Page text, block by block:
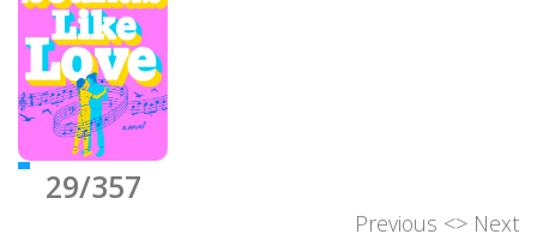
29/357
Previous <> Next